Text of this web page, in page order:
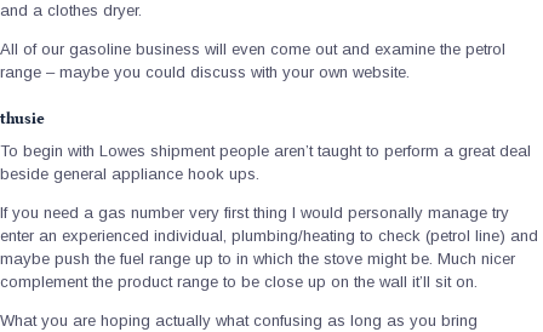
and a clothes dryer.
All of our gasoline business will even come out and examine the petrol
range – maybe you could discuss with your own website.
thusie
To begin with Lowes shipment people aren’t taught to perform a great deal
beside general appliance hook ups.
If you need a gas number very first thing I would personally manage try
enter an experienced individual, plumbing/heating to check (petrol line) and
maybe push the fuel range up to in which the stove might be. Much nicer
complement the product range to be close up on the wall it’ll sit on.
What you are hoping actually what confusing as long as you bring